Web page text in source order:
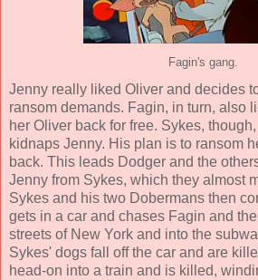
Fagin's gang.
Jenny really liked Oliver and decides
ransom demands. Fagin, in turn, also
her Oliver back for free. Sykes,
kidnaps Jenny. His plan is to ransom
back. This leads Dodger and the
Jenny from Sykes, which they almost
Sykes and his two Dobermans then
gets in a car and chases Fagin and
streets of New York and into the
Sykes' dogs fall off the car and are
head-on into a train and is killed,